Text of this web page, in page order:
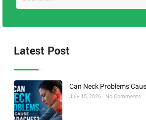
Latest Post
Can Neck Problems
July 15, 2026 No Comments